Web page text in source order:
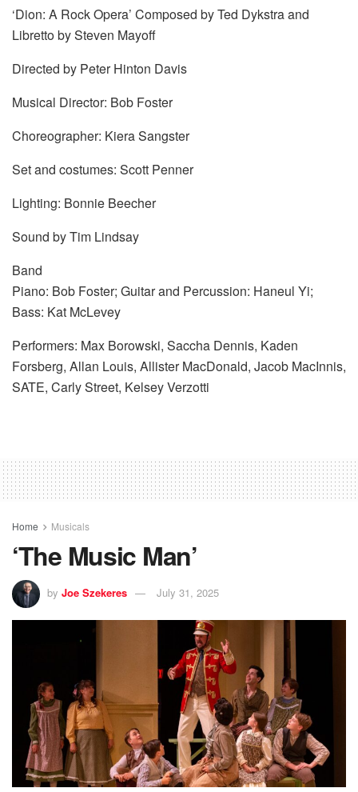
‘Dion: A Rock Opera’ Composed by Ted Dykstra and
Libretto by Steven Mayoff
Directed by Peter Hinton Davis
Musical Director: Bob Foster
Choreographer: Kiera Sangster
Set and costumes: Scott Penner
Lighting: Bonnie Beecher
Sound by Tim Lindsay
Band
Piano: Bob Foster; Guitar and Percussion: Haneul Yi;
Bass: Kat McLevey
Performers: Max Borowski, Saccha Dennis, Kaden
Forsberg, Allan Louis, Allister MacDonald, Jacob MacInnis,
SATE, Carly Street, Kelsey Verzotti
Home Musicals
‘The Music Man’
by Joe Szekeres July 31, 2025